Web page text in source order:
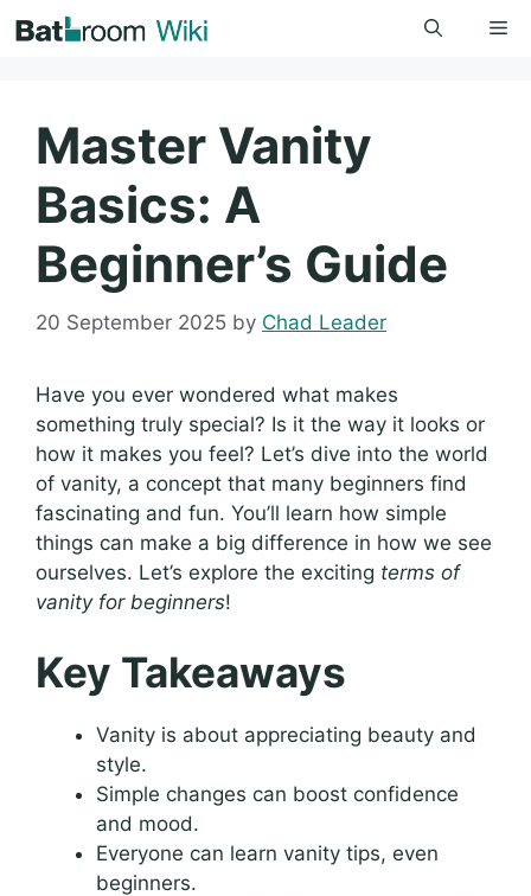
to
Master Vanity
Basics: A
Beginner’s Guide
20 September 2025 by Chad Leader
Have you ever wondered what makes
something truly special? Is it the way it looks or
how it makes you feel? Let’s dive into the world
of vanity, a concept that many beginners find
fascinating and fun. You’ll learn how simple
things can make a big difference in how we see
ourselves. Let’s explore the exciting terms of
vanity for beginners!
Key Takeaways
Vanity is about appreciating beauty and
style.
Simple changes can boost confidence
and mood.
Everyone can learn vanity tips, even
beginners.